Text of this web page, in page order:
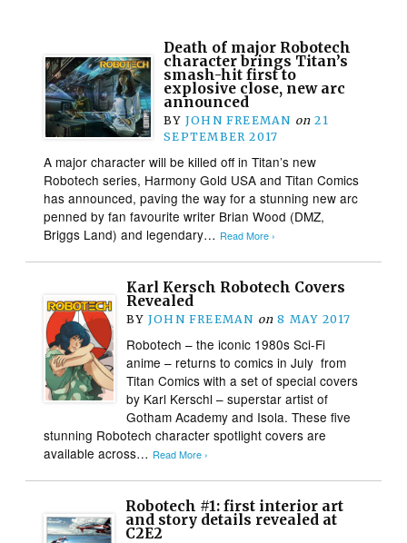
Death of major Robotech
character brings Titan’s
smash-hit first to
explosive close, new arc
announced
BY JOHN FREEMAN on 21
SEPTEMBER 2017
A major character will be killed off in Titan’s new
Robotech series, Harmony Gold USA and Titan Comics
has announced, paving the way for a stunning new arc
penned by fan favourite writer Brian Wood (DMZ,
Briggs Land) and legendary… Read More ›
Karl Kersch Robotech Covers
Revealed
BY JOHN FREEMAN on 8 MAY 2017
Robotech – the iconic 1980s Sci-Fi
anime – returns to comics in July​ from
Titan Comics​ ​with​ ​​a set of special​ ​covers
by Karl Kerschl​ – ​superstar artist of
Gotham Academy and Isola. These​ ​​five
stunning Robotech character spotlight covers are
available​ ​across… Read More ›
Robotech #1: first interior art
and story details revealed at
C2E2